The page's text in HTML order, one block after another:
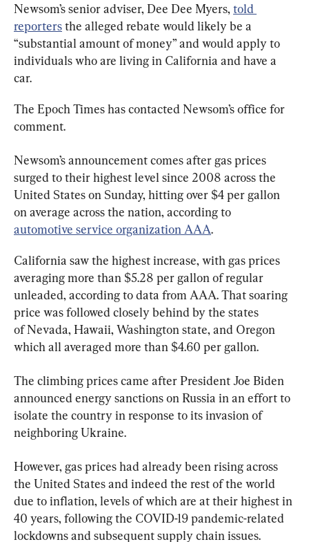
Newsom’s senior adviser, Dee Dee Myers, told
reporters the alleged rebate would likely be a
“substantial amount of money” and would apply to
individuals who are living in California and have a
car.
The Epoch Times has contacted Newsom’s office for
comment.
Newsom’s announcement comes after gas prices
surged to their highest level since 2008 across the
United States on Sunday, hitting over $4 per gallon
on average across the nation, according to
automotive service organization AAA.
California saw the highest increase, with gas prices
averaging more than $5.28 per gallon of regular
unleaded, according to data from AAA. That soaring
price was followed closely behind by the states
of Nevada, Hawaii, Washington state, and Oregon
which all averaged more than $4.60 per gallon.
The climbing prices came after President Joe Biden
announced energy sanctions on Russia in an effort to
isolate the country in response to its invasion of
neighboring Ukraine.
However, gas prices had already been rising across
the United States and indeed the rest of the world
due to inflation, levels of which are at their highest in
40 years, following the COVID-19 pandemic-related
lockdowns and subsequent supply chain issues.